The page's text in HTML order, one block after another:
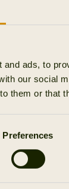
ads, to
our social
them or that
Preferences